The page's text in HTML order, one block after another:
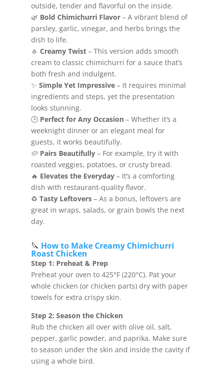
outside, tender and flavorful on the inside.
🌿 Bold Chimichurri Flavor– A vibrant blend of
parsley, garlic, vinegar, and herbs brings the
dish to life.
🧄 Creamy Twist– This version adds smooth
cream to classic chimichurri for a sauce that’s
both fresh and indulgent.
✨ Simple Yet Impressive– It requires minimal
ingredients and steps, yet the presentation
looks stunning.
🕒 Perfect for Any Occasion– Whether it’s a
weeknight dinner or an elegant meal for
guests, it works beautifully.
🥔 Pairs Beautifully– For example, try it with
roasted veggies, potatoes, or crusty bread.
🔥 Elevates the Everyday– It’s a comforting
dish with restaurant-quality flavor.
♻️ Tasty Leftovers– As a bonus, leftovers are
great in wraps, salads, or grain bowls the next
day.
🔪 How to Make Creamy Chimichurri
Roast Chicken
Step 1: Preheat & Prep
Preheat your oven to 425°F (220°C). Pat your
whole chicken (or chicken parts) dry with paper
towels for extra crispy skin.
Step 2: Season the Chicken
Rub the chicken all over with olive oil, salt,
pepper, garlic powder, and paprika. Make sure
to season under the skin and inside the cavity if
using a whole bird.